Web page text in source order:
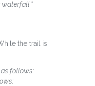
the trail is
as follows: